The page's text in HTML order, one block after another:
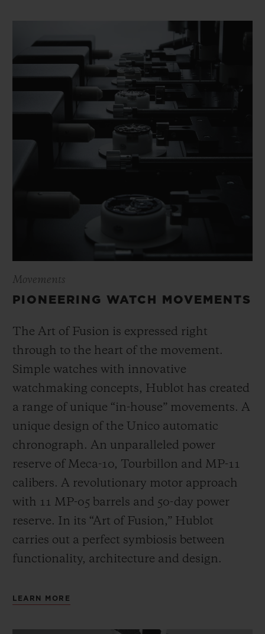
Movements
PIONEERING WATCH MOVEMENTS
The Art of Fusion is expressed right
through to the heart of the movement.
Simple watches with innovative
watchmaking concepts, Hublot has created
a range of unique “in-house” movements. A
unique design of the Unico automatic
chronograph. An unparalleled power
reserve of Meca-10, Tourbillon and MP-11
calibers. A revolutionary motor approach
with 11 MP-05 barrels and 50-day power
reserve. In its “Art of Fusion,” Hublot
carries out a perfect symbiosis between
functionality, architecture and design.
LEARN MORE